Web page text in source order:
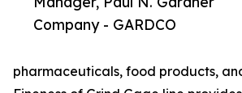
Company - GARDCO
pharmaceuticals, food products,